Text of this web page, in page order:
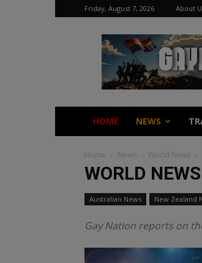
Friday, August 7, 2026 About
Gay
Nation
HOME NEWS
Home News World News
WORLD NEWS
Australian News New Zealand
Gay Nation reports on